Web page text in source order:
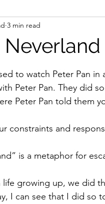
3 min read
5 stars.
to watch Peter Pan
Peter Pan. They did
Peter Pan told them
constraints and
is a metaphor for
life growing up, we did
I can see that I did so